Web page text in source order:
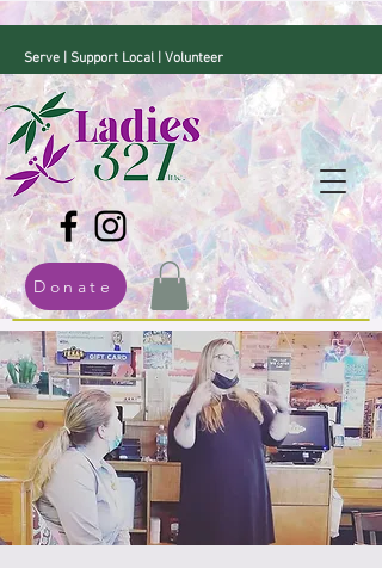
Serve | Support Local | Volunteer
Donate